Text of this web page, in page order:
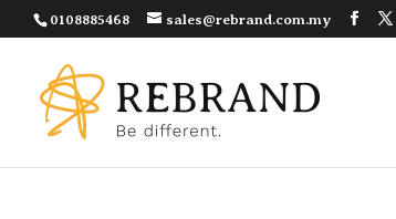
0108885468 sales@rebrand.com.my